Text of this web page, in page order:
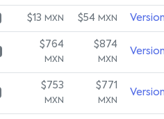
$13 MXN $54 MXN
$764
MXN
$874
MXN
$753
MXN
$771
MXN